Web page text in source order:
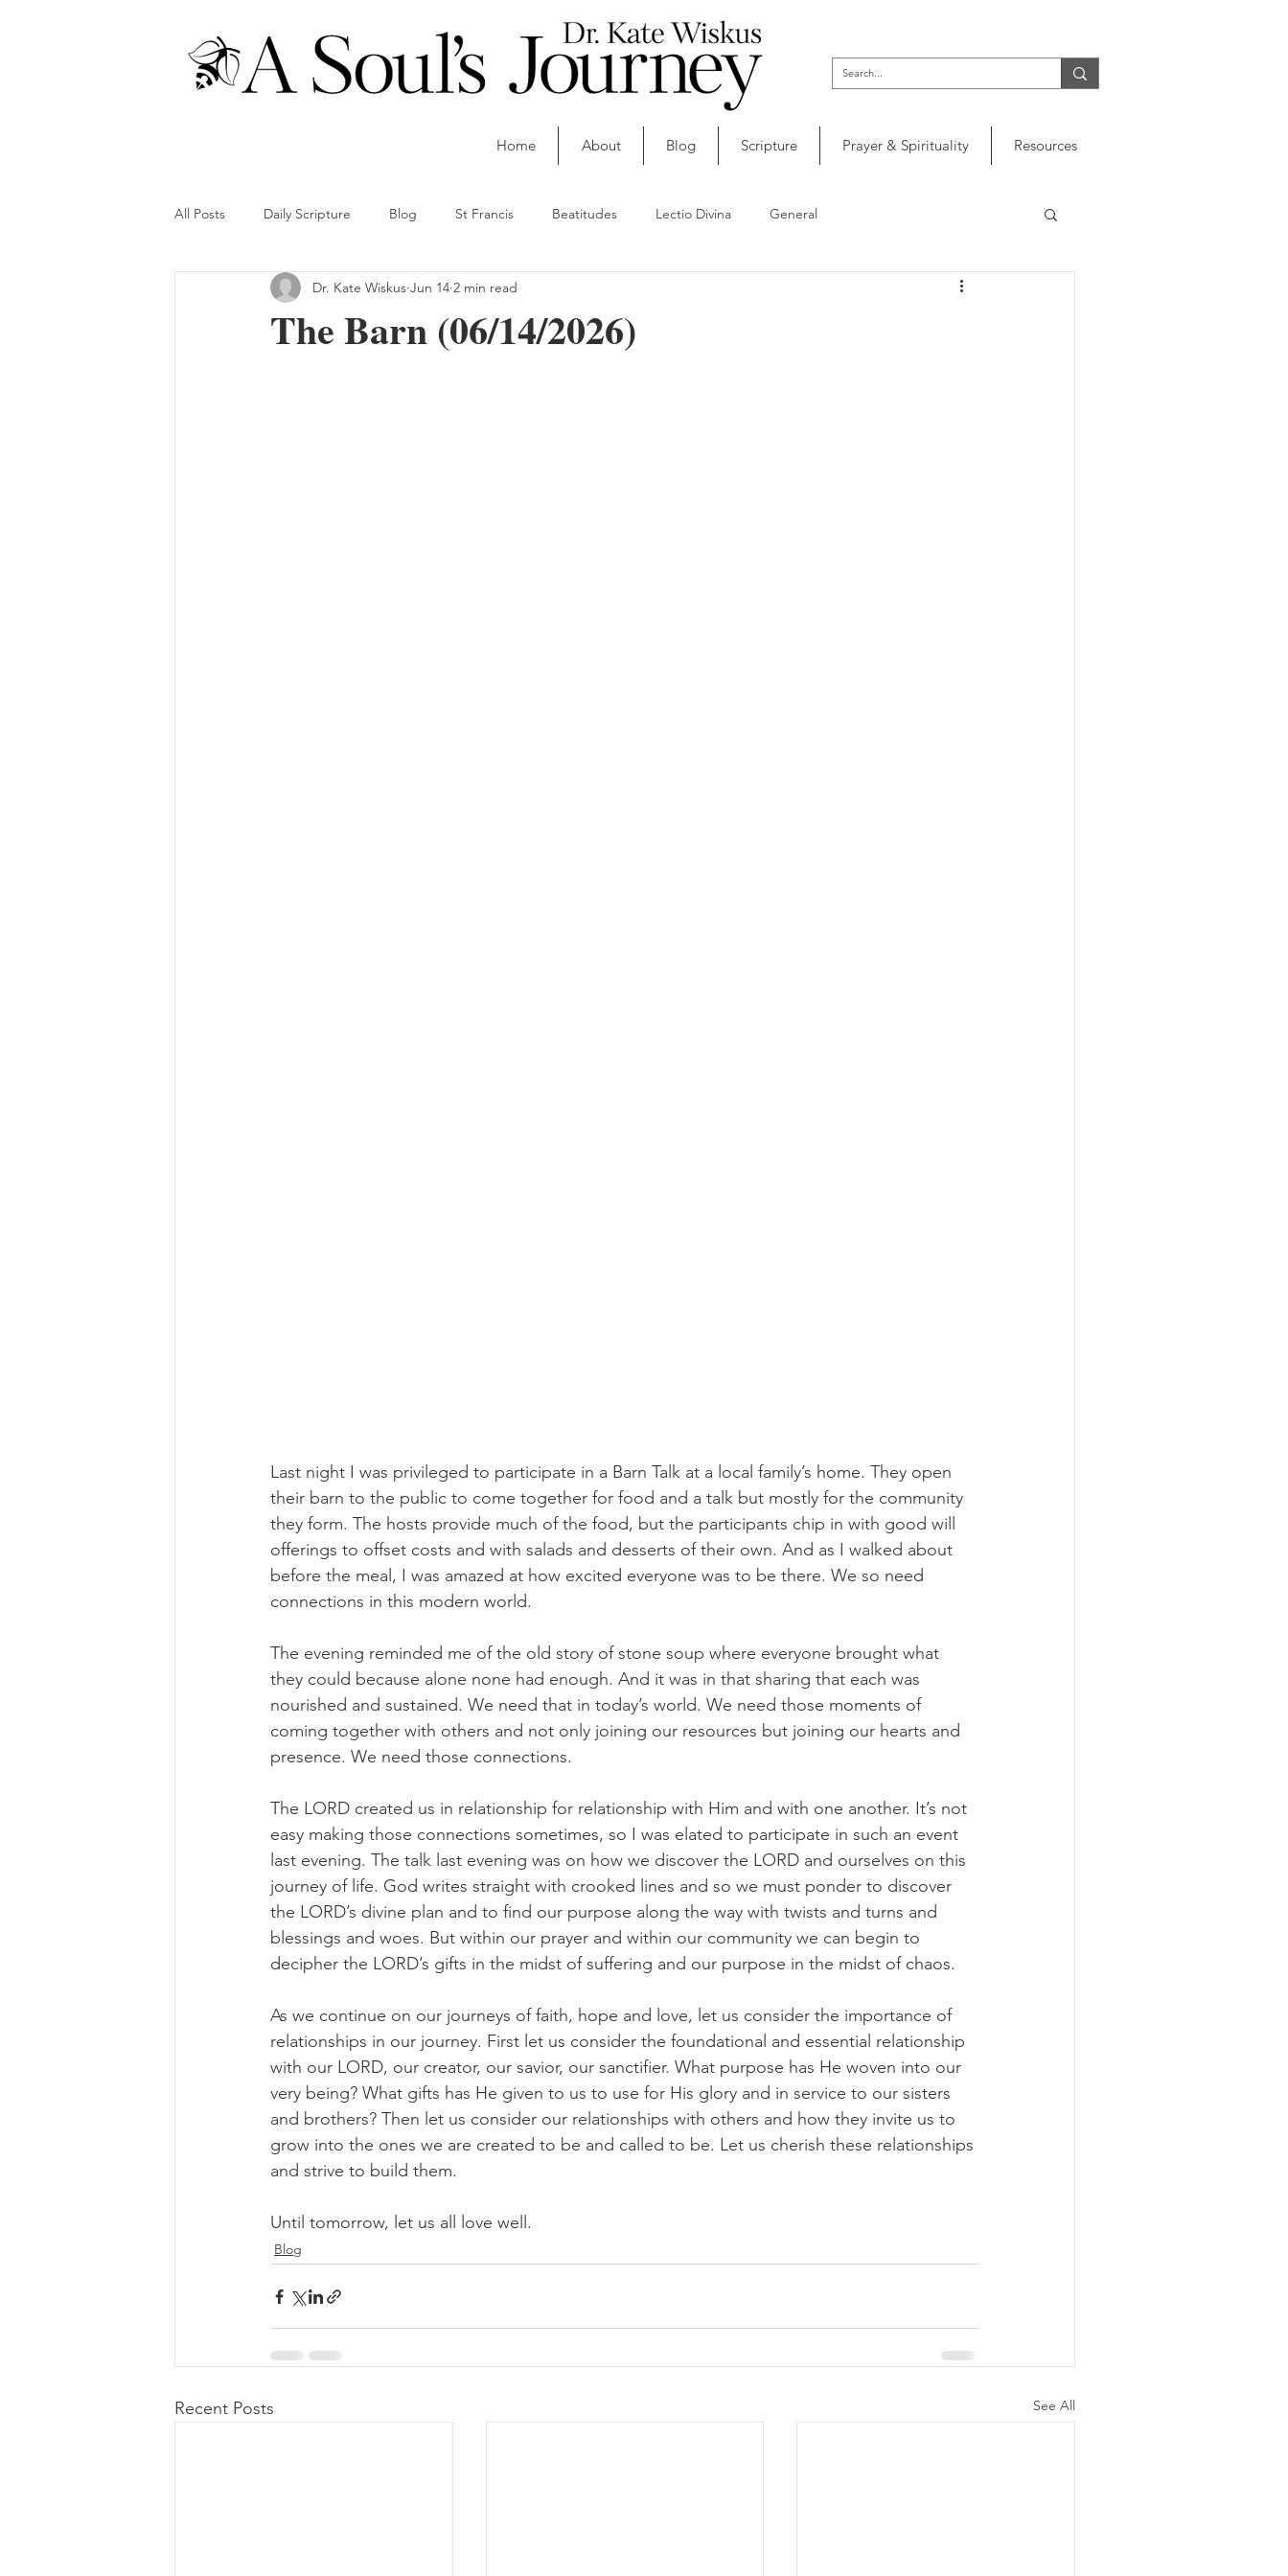
Home About Blog Scripture Prayer & Spirituality Resources
All Posts Daily Scripture Blog St Francis Beatitudes Lectio Divina General
The Barn (06/14/2026)
Dr. Kate Wiskus Jun 14 2 min read
Last night I was privileged to participate in a Barn Talk at a local family’s home. They open
their barn to the public to come together for food and a talk but mostly for the community
they form. The hosts provide much of the food, but the participants chip in with good will
offerings to offset costs and with salads and desserts of their own. And as I walked about
before the meal, I was amazed at how excited everyone was to be there. We so need
connections in this modern world.
The evening reminded me of the old story of stone soup where everyone brought what
they could because alone none had enough. And it was in that sharing that each was
nourished and sustained. We need that in today’s world. We need those moments of
coming together with others and not only joining our resources but joining our hearts and
presence. We need those connections.
The LORD created us in relationship for relationship with Him and with one another. It’s not
easy making those connections sometimes, so I was elated to participate in such an event
last evening. The talk last evening was on how we discover the LORD and ourselves on this
journey of life. God writes straight with crooked lines and so we must ponder to discover
the LORD’s divine plan and to find our purpose along the way with twists and turns and
blessings and woes. But within our prayer and within our community we can begin to
decipher the LORD’s gifts in the midst of suffering and our purpose in the midst of chaos.
As we continue on our journeys of faith, hope and love, let us consider the importance of
relationships in our journey. First let us consider the foundational and essential relationship
with our LORD, our creator, our savior, our sanctifier. What purpose has He woven into our
very being? What gifts has He given to us to use for His glory and in service to our sisters
and brothers? Then let us consider our relationships with others and how they invite us to
grow into the ones we are created to be and called to be. Let us cherish these relationships
and strive to build them.
Until tomorrow, let us all love well.
Blog
Recent Posts See All